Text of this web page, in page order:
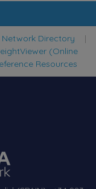
Network Directory |
(Online
Resources